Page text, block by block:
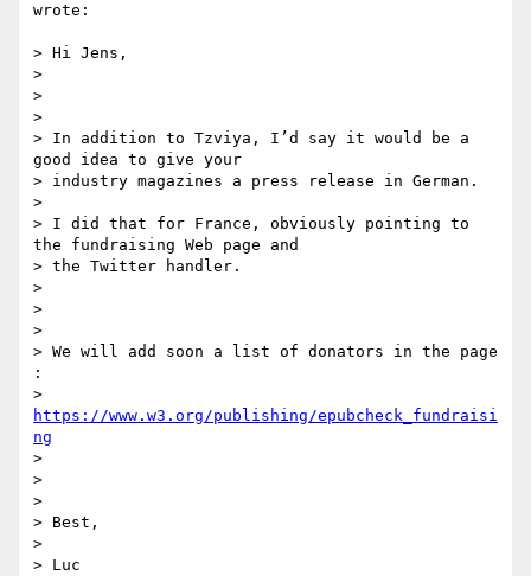
wrote:
> ﻿Hi Jens,
>
>
>
> In addition to Tzviya, I’d say it would be a
good idea to give your
> industry magazines a press release in German.
>
> I did that for France, obviously pointing to
the fundraising Web page and
> the Twitter handler.
>
>
>
> We will add soon a list of donators in the page
:
https://www.w3.org/publishing/epubcheck_fundraisi
ng
>
>
>
> Best,
>
> Luc